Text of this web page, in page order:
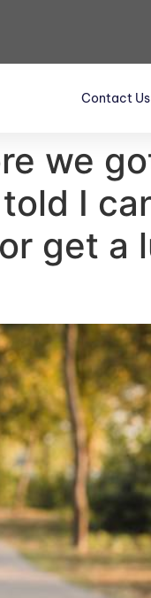
Contact Us
we
I
get a